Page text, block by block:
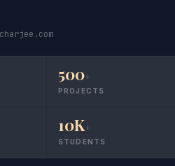
500+
PROJECTS
10K+
STUDENTS